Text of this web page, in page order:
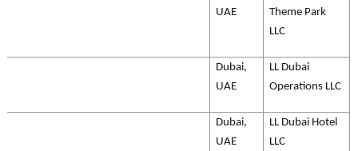
Theme Park
LLC
UAE
LL Dubai
Operations LLC
Dubai,
UAE
LL Dubai Hotel
LLC
Dubai,
UAE